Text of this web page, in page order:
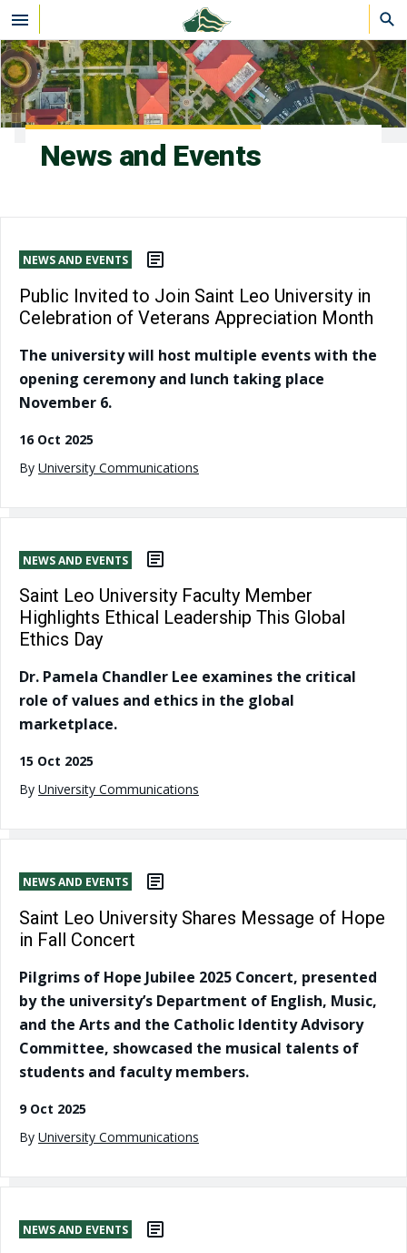
Skip to main content
News and Events
NEWS AND EVENTS
Public Invited to Join Saint Leo University in
Celebration of Veterans Appreciation Month
The university will host multiple events with the
opening ceremony and lunch taking place
November 6.
16 Oct 2025
By University Communications
NEWS AND EVENTS
Saint Leo University Faculty Member
Highlights Ethical Leadership This Global
Ethics Day
Dr. Pamela Chandler Lee examines the critical
role of values and ethics in the global
marketplace.
15 Oct 2025
By University Communications
NEWS AND EVENTS
Saint Leo University Shares Message of Hope
in Fall Concert
Pilgrims of Hope Jubilee 2025 Concert, presented
by the university’s Department of English, Music,
and the Arts and the Catholic Identity Advisory
Committee, showcased the musical talents of
students and faculty members.
9 Oct 2025
By University Communications
NEWS AND EVENTS